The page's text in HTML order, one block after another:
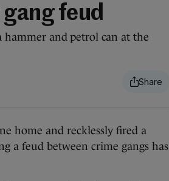
feud
hammer and petrol can at the
home and recklessly fired a
a feud between crime gangs has